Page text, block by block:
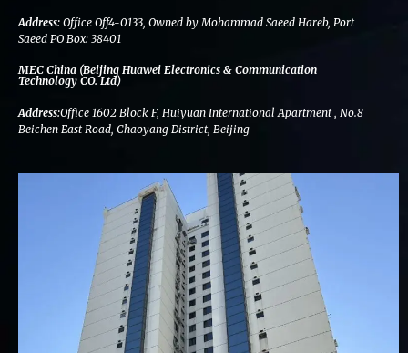
Address: Office Off4-0133, Owned by Mohammad Saeed Hareb, Port
Saeed PO Box: 38401
MEC China (Beijing Huawei Electronics & Communication
Technology CO. Ltd)
Address:Office 1602 Block F, Huiyuan International Apartment , No.8
Beichen East Road, Chaoyang District, Beijing